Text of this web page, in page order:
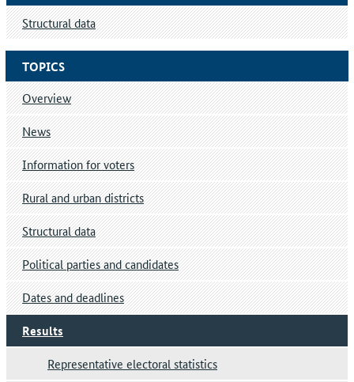
TOPICS
Overview
News
Information for voters
Rural and urban districts
Structural data
Political parties and candidates
Dates and deadlines
Results
Representative electoral statistics
Structural data